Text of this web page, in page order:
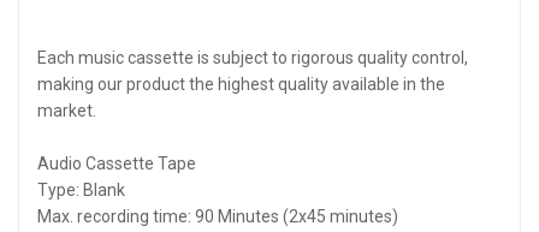
Each music cassette is subject to rigorous quality control,
making our product the highest quality available in the
market.
Audio Cassette Tape
Type: Blank
Max. recording time: 90 Minutes (2x45 minutes)